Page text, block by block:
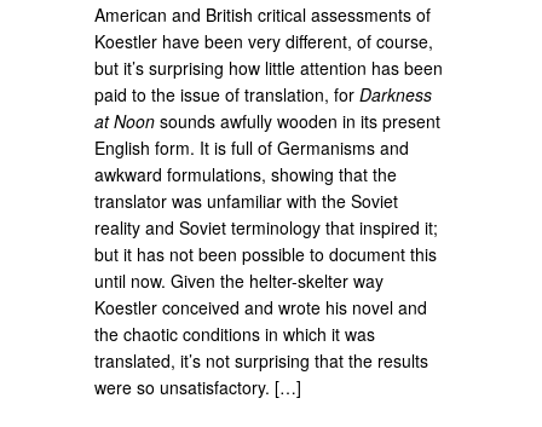
American and British critical assessments of
Koestler have been very different, of course,
but it’s surprising how little attention has been
paid to the issue of translation, forDarkness
at Noon sounds awfully wooden in its present
English form. It is full of Germanisms and
awkward formulations, showing that the
translator was unfamiliar with the Soviet
reality and Soviet terminology that inspired it;
but it has not been possible to document this
until now. Given the helter-skelter way
Koestler conceived and wrote his novel and
the chaotic conditions in which it was
translated, it’s not surprising that the results
were so unsatisfactory. […]